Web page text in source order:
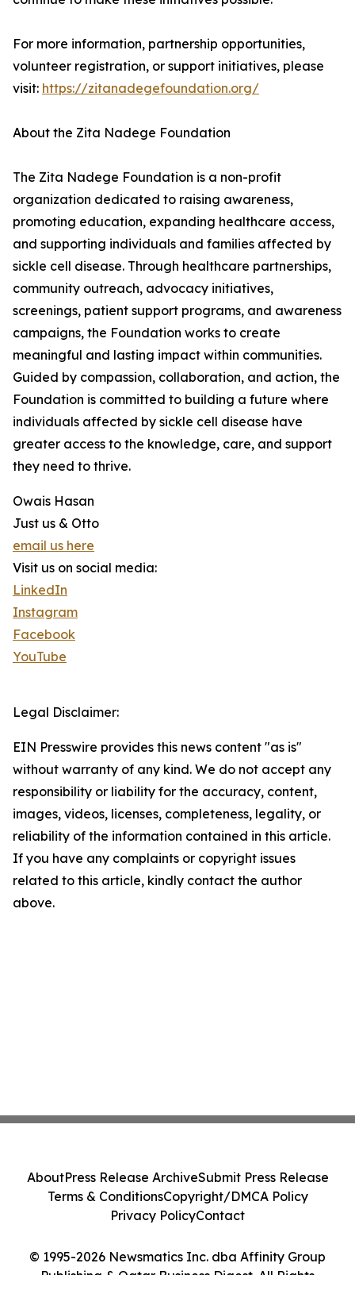
For more information, partnership opportunities,
volunteer registration, or support initiatives, please
visit: https://zitanadegefoundation.org/
About the Zita Nadege Foundation
The Zita Nadege Foundation is a non-profit
organization dedicated to raising awareness,
promoting education, expanding healthcare access,
and supporting individuals and families affected by
sickle cell disease. Through healthcare partnerships,
community outreach, advocacy initiatives,
screenings, patient support programs, and awareness
campaigns, the Foundation works to create
meaningful and lasting impact within communities.
Guided by compassion, collaboration, and action, the
Foundation is committed to building a future where
individuals affected by sickle cell disease have
greater access to the knowledge, care, and support
they need to thrive.
Owais Hasan
Just us & Otto
email us here
Visit us on social media:
LinkedIn
Instagram
Facebook
YouTube
Legal Disclaimer:
EIN Presswire provides this news content "as is"
without warranty of any kind. We do not accept any
responsibility or liability for the accuracy, content,
images, videos, licenses, completeness, legality, or
reliability of the information contained in this article.
If you have any complaints or copyright issues
related to this article, kindly contact the author
above.
© 1995-2026 Newsmatics Inc. dba Affinity Group
Publishing & Qatar Business Digest. All Rights
AboutPress Release ArchiveSubmit Press Release
Terms & ConditionsCopyright/DMCA Policy
Privacy PolicyContact